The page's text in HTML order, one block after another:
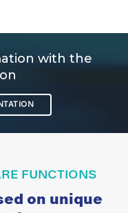
with the
FUNCTIONS
on unique